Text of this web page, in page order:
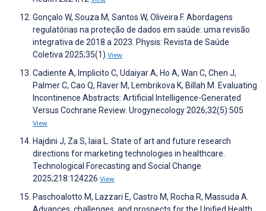
Gonçalo W, Souza M, Santos W, Oliveira F. Abordagens
regulatórias na proteção de dados em saúde: uma revisão
integrativa de 2018 a 2023. Physis: Revista de Saúde
Coletiva 2025;35(1) View
Cadiente A, Implicito C, Udaiyar A, Ho A, Wan C, Chen J,
Palmer C, Cao Q, Raver M, Lembrikova K, Billah M. Evaluating
Incontinence Abstracts: Artificial Intelligence-Generated
Versus Cochrane Review. Urogynecology 2026;32(5):505
View
Hajdini J, Za S, Iaia L. State of art and future research
directions for marketing technologies in healthcare.
Technological Forecasting and Social Change
2025;218:124226 View
Paschoalotto M, Lazzari E, Castro M, Rocha R, Massuda A.
Advances, challenges, and prospects for the Unified Health